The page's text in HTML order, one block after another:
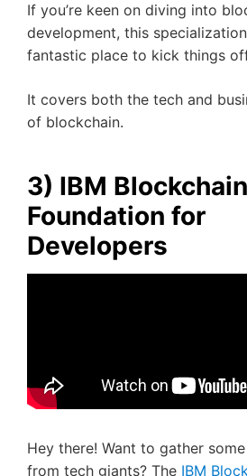
If you’re keen on diving into
development, this
fantastic place to kick things
It covers both the tech and
of blockchain.
3) IBM Blockchain
Foundation for
Developers
Hey there! Want to gather
from tech giants? The IBM